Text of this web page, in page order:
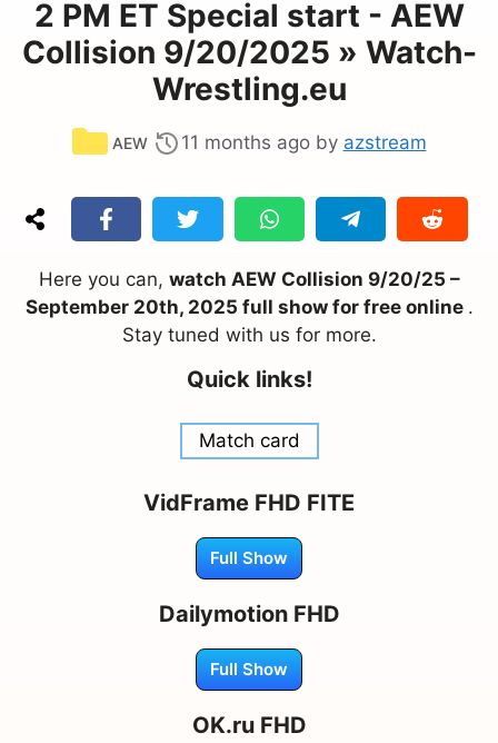
2 PM ET Special start - AEW
Collision 9/20/2025 » Watch-
Wrestling.eu
Categories
AEW 11 months ago by azstream
Here you can, watch AEW Collision 9/20/25 –
September 20th, 2025 full show for free online .
Stay tuned with us for more.
Quick links!
Match card
VidFrame FHD FITE
Full Show
Dailymotion FHD
Full Show
OK.ru FHD